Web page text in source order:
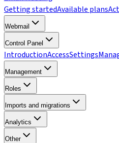
Getting startedAvailable plans
Webmail
Control Panel
IntroductionAccessSettings
Management
Roles
Imports and migrations
Analytics
Other